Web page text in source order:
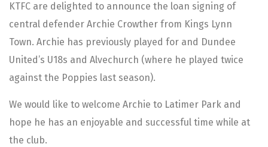
KTFC are delighted to announce the loan signing of
central defender Archie Crowther from Kings Lynn
Town. Archie has previously played for and Dundee
United’s U18s and Alvechurch (where he played twice
against the Poppies last season).
We would like to welcome Archie to Latimer Park and
hope he has an enjoyable and successful time while at
the club.